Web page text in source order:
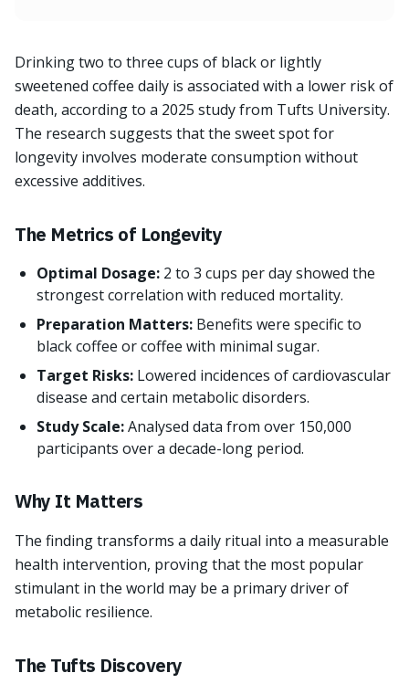
Drinking two to three cups of black or lightly
sweetened coffee daily is associated with a lower risk of
death, according to a 2025 study from Tufts University.
The research suggests that the sweet spot for
longevity involves moderate consumption without
excessive additives.
The Metrics of Longevity
Optimal Dosage: 2 to 3 cups per day showed the
strongest correlation with reduced mortality.
Preparation Matters: Benefits were specific to
black coffee or coffee with minimal sugar.
Target Risks: Lowered incidences of cardiovascular
disease and certain metabolic disorders.
Study Scale:Analysed data from over 150,000
participants over a decade-long period.
Why It Matters
The finding transforms a daily ritual into a measurable
health intervention, proving that the most popular
stimulant in the world may be a primary driver of
metabolic resilience.
The Tufts Discovery